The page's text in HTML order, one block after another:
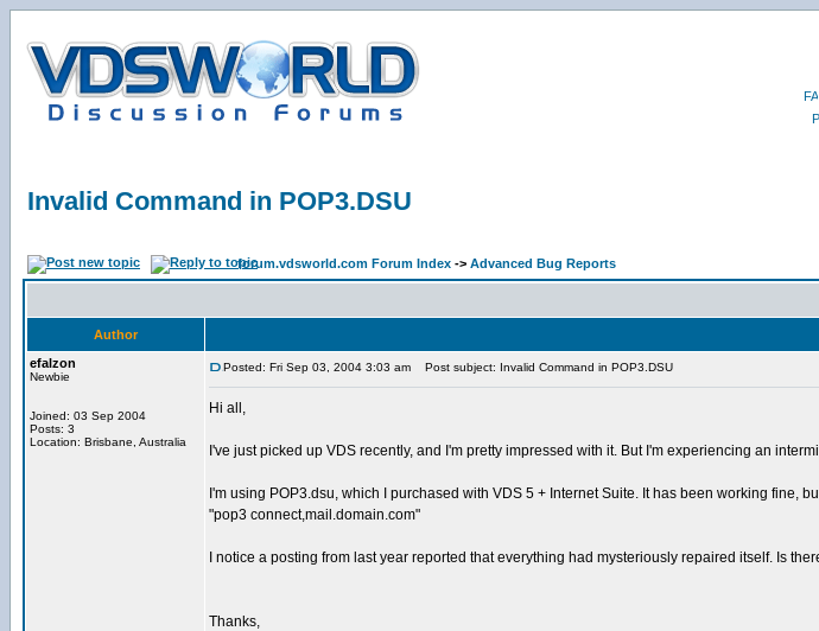
Invalid Command in POP3.DSU
forum.vdsworld.com Forum Index -> Advanced Bug Reports
Author
efalzon
Newbie
Joined: 03 Sep 2004
Posts: 3
Location: Brisbane, Australia
Posted: Fri Sep 03, 2004 3:03 am Post subject: Invalid Command in POP3.DSU
Hi all,
I've just picked up VDS recently, and I'm pretty impressed with it. But I'm experiencing an
I'm using POP3.dsu, which I purchased with VDS 5 + Internet Suite. It has been working fine,
"pop3 connect,mail.domain.com"
I notice a posting from last year reported that everything had mysteriously repaired itself. Is
Thanks,